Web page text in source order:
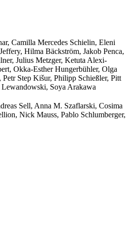
Camilla Mercedes Schielin, Eleni
Hilma Bäckström, Jakob Penca,
Julius Metzger, Ketuta Alexi-
Okka-Esther Hungerbühler, Olga
Step Kišur, Philipp Schießler, Pitt
Soya Arakawa
Sell, Anna M. Szaflarski, Cosima
Nick Mauss, Pablo Schlumberger,